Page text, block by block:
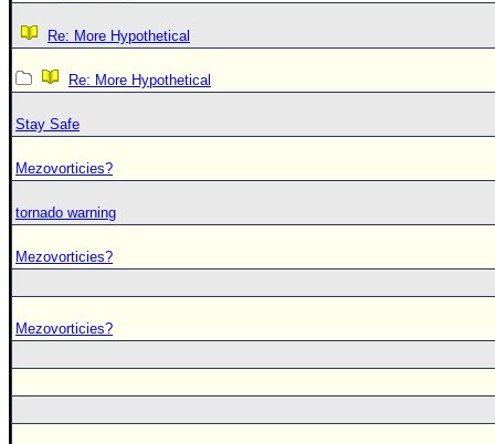
Re: More Hypothetical
Re: More Hypothetical
Stay Safe
Mezovorticies?
tornado warning
Mezovorticies?
Mezovorticies?